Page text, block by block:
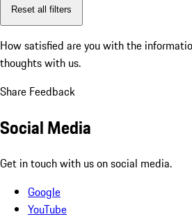
Reset all filters
How satisfied are you with the
thoughts with us.
Share Feedback
Social Media
Get in touch with us on social media.
Google
YouTube